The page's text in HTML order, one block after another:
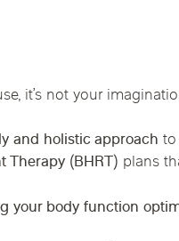
it’s not your
and holistic approach
Therapy (BHRT) plans
your body function